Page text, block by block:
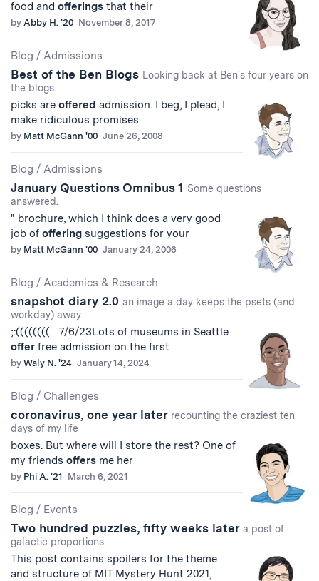
food and offerings that their
by Abby H. '20 November 8, 2017
Blog / Admissions
Best of the Ben Blogs Looking back at Ben's four years on
the blogs.
picks are offered admission. I beg, I plead, I
make ridiculous promises
by Matt McGann '00 June 26, 2008
Blog / Admissions
January Questions Omnibus 1 Some questions
answered.
" brochure, which I think does a very good
job of offering suggestions for your
by Matt McGann '00 January 24, 2006
Blog / Academics & Research
snapshot diary 2.0 an image a day keeps the psets (and
workday) away
;:(((((((( 7/6/23Lots of museums in Seattle
offer free admission on the first
by Waly N. '24 January 14, 2024
Blog / Challenges
coronavirus, one year later recounting the craziest ten
days of my life
boxes. But where will I store the rest? One of
my friends offers me her
by Phi A. '21 March 6, 2021
Blog / Events
Two hundred puzzles, fifty weeks later a post of
galactic proportions
This post contains spoilers for the theme
and structure of MIT Mystery Hunt 2021,